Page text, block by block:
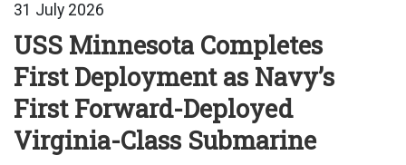
31 July 2026
USS Minnesota Completes
First Deployment as Navy’s
First Forward-Deployed
Virginia-Class Submarine